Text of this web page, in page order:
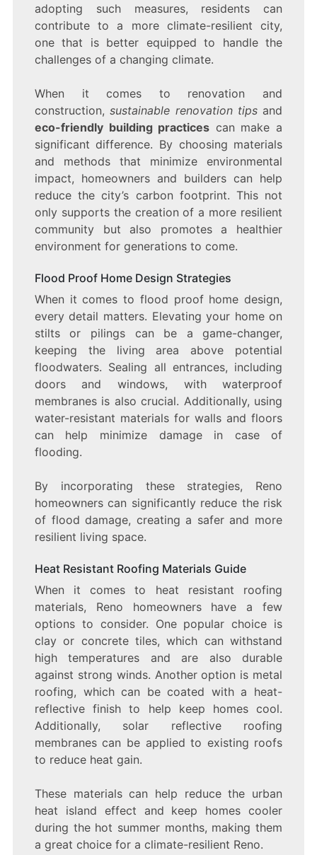
adopting such measures, residents can
contribute to a more climate-resilient city,
one that is better equipped to handle the
challenges of a changing climate.
When it comes to renovation and
construction,sustainable renovation tipsand
eco-friendly building practices can make a
significant difference. By choosing materials
and methods that minimize environmental
impact, homeowners and builders can help
reduce the city’s carbon footprint. This not
only supports the creation of a more resilient
community but also promotes a healthier
environment for generations to come.
Flood Proof Home Design Strategies
When it comes to flood proof home design,
every detail matters. Elevating your home on
stilts or pilings can be a game-changer,
keeping the living area above potential
floodwaters. Sealing all entrances, including
doors and windows, with waterproof
membranes is also crucial. Additionally, using
water-resistant materials for walls and floors
can help minimize damage in case of
flooding.
By incorporating these strategies, Reno
homeowners can significantly reduce the risk
of flood damage, creating a safer and more
resilient living space.
Heat Resistant Roofing Materials Guide
When it comes to heat resistant roofing
materials, Reno homeowners have a few
options to consider. One popular choice is
clay or concrete tiles, which can withstand
high temperatures and are also durable
against strong winds. Another option is metal
roofing, which can be coated with a heat-
reflective finish to help keep homes cool.
Additionally, solar reflective roofing
membranes can be applied to existing roofs
to reduce heat gain.
These materials can help reduce the urban
heat island effect and keep homes cooler
during the hot summer months, making them
a great choice for a climate-resilient Reno.